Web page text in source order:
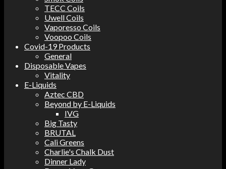
TECC Coils
Uwell Coils
Vaporesso Coils
Voopoo Coils
Covid-19 Products
General
Disposable Vapes
Vitality
E-Liquids
Aztec CBD
Beyond by E-Liquids
IVG
Big Tasty
BRUTAL
Cali Greens
Charlie's Chalk Dust
Dinner Lady